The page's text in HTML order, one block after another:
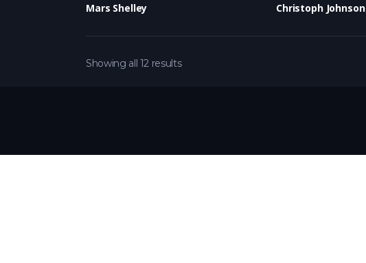
Mars Shelley Christoph Johnson
Showing all 12 results